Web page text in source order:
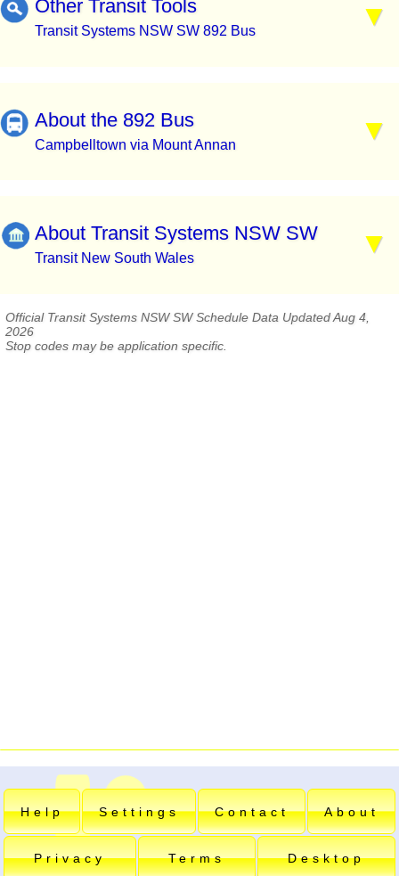
Other Transit Tools
Transit Systems NSW SW 892 Bus
About the 892 Bus
Campbelltown via Mount Annan
About Transit Systems NSW SW
Transit New South Wales
Official Transit Systems NSW SW Schedule Data Updated Aug 4,
2026
Stop codes may be application specific.
Help Settings Contact About
Privacy Terms Desktop